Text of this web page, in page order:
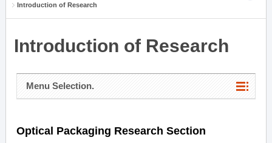
Introduction of Research
Introduction of Research
Menu Selection.
Optical Packaging Research Section